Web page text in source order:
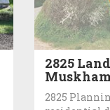
2825
Muskham
2825